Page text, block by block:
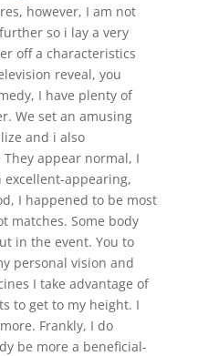
however, I am not
so i lay a very
off a characteristics
reveal, you
I have plenty of
We set an amusing
and i also
appear normal, I
excellent-appearing,
I happened to be most
matches. Some body
in the event. You to
personal vision and
I take advantage of
to get to my height. I
Frankly, I do
be more a beneficial-